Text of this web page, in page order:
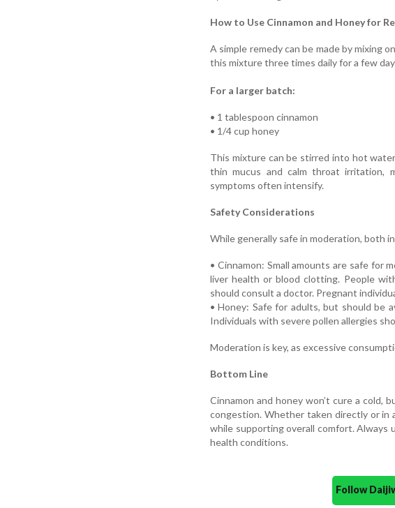
How to Use Cinnamon and Honey for
A simple remedy can be made by mixing
this mixture three times daily for a few
For a larger batch:
• 1 tablespoon cinnamon
• 1/4 cup honey
This mixture can be stirred into hot
thin mucus and calm throat irritation,
symptoms often intensify.
Safety Considerations
While generally safe in moderation, both
• Cinnamon: Small amounts are safe for
liver health or blood clotting. People
should consult a doctor. Pregnant
• Honey: Safe for adults, but should be
Individuals with severe pollen allergies
Moderation is key, as excessive
Bottom Line
Cinnamon and honey won’t cure a cold,
congestion. Whether taken directly or in
while supporting overall comfort. Always
health conditions.
Follow